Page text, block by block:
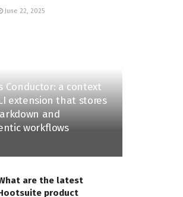
June 22, 2025
Conductor: a context
extension that stores
and
workflows
are the latest
product